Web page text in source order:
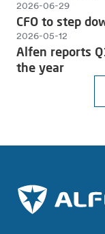
2026-06-29
CFO to step
2026-05-12
Alfen reports
the year